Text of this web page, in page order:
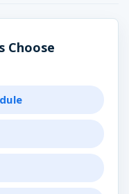
Choose